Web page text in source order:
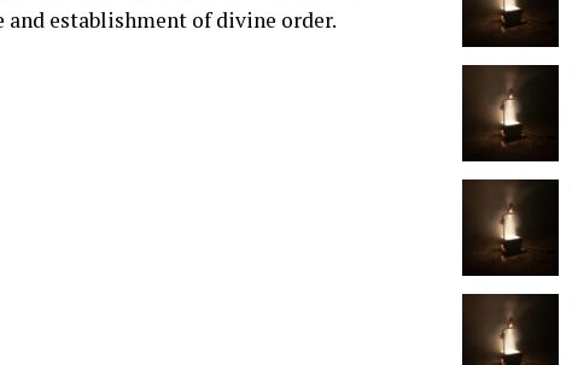
establishment of divine order.